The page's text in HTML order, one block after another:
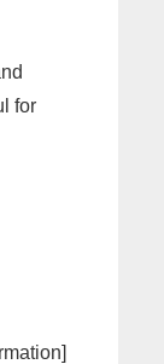
for